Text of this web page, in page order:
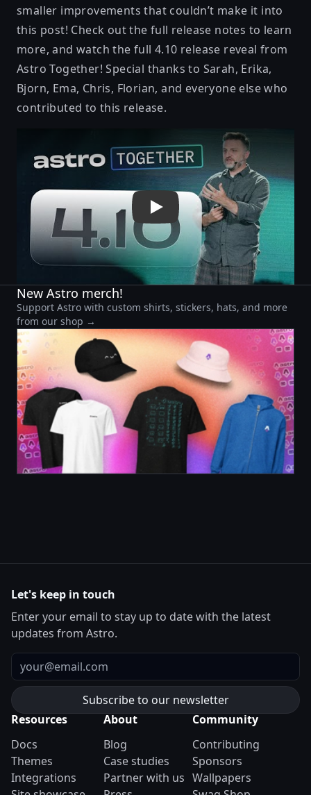
smaller improvements that couldn’t make it into
this post! Check out the full release notes to learn
more, and watch the full 4.10 release reveal from
Astro Together! Special thanks to Sarah, Erika,
Bjorn, Ema, Chris, Florian, and everyone else who
contributed to this release.
New Astro merch!
Support Astro with custom shirts, stickers, hats, and more
from our shop →
Let's keep in touch
Enter your email to stay up to date with the latest
updates from Astro.
Email
Resources
Docs
Themes
Integrations
About
Blog
Case studies
Partner with us
Community
Contributing
Sponsors
Wallpapers